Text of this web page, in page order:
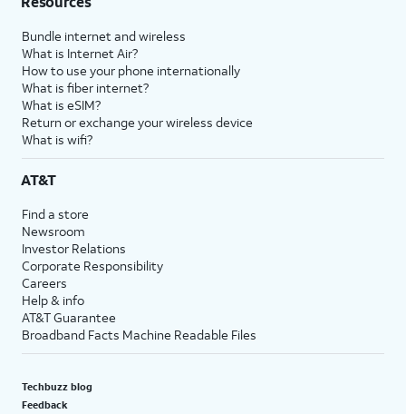
Bundle internet and wireless
What is Internet Air?
How to use your phone internationally
What is fiber internet?
What is eSIM?
Return or exchange your wireless device
What is wifi?
AT&T
Find a store
Newsroom
Investor Relations
Corporate Responsibility
Careers
Help & info
AT&T Guarantee
Broadband Facts Machine Readable Files
Techbuzz blog
Feedback